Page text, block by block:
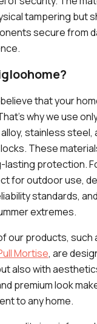
tampering but
secure from
that your
why we use
stainless steel,
These
lasting protection.
for outdoor use,
standards,
extremes.
our products, such
Mortise, are
also with
premium look
to any home.